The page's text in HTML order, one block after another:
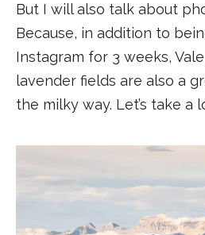
But I will also talk about
Because, in addition to
Instagram for 3 weeks,
lavender fields are also a
the milky way. Let’s take a